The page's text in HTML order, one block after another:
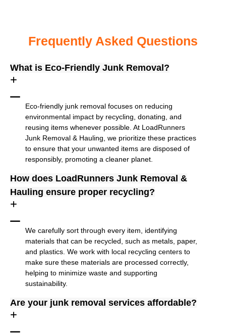
Frequently Asked Questions
What is Eco-Friendly Junk Removal?
Eco-friendly junk removal focuses on reducing
environmental impact by recycling, donating, and
reusing items whenever possible. At LoadRunners
Junk Removal & Hauling, we prioritize these practices
to ensure that your unwanted items are disposed of
responsibly, promoting a cleaner planet.
How does LoadRunners Junk Removal &
Hauling ensure proper recycling?
We carefully sort through every item, identifying
materials that can be recycled, such as metals, paper,
and plastics. We work with local recycling centers to
make sure these materials are processed correctly,
helping to minimize waste and supporting
sustainability.
Are your junk removal services affordable?